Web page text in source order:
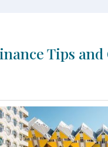
Tips and